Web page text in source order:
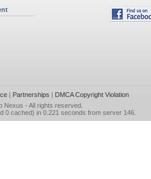
| Partnerships | DMCA Copyright Violation
Nexus - All rights reserved.
0 cached) in 0.221 seconds from server 146.